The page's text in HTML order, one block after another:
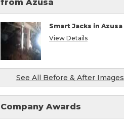
from Azusa
Smart Jacks in Azusa
View Details
See All Before & After Images
Company Awards